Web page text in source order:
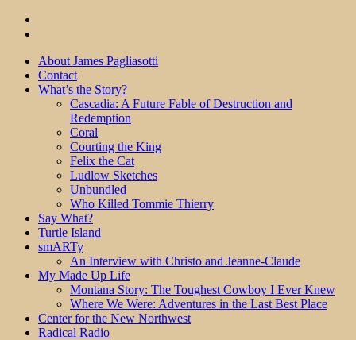
About James Pagliasotti
Contact
What’s the Story?
Cascadia: A Future Fable of Destruction and
Redemption
Coral
Courting the King
Felix the Cat
Ludlow Sketches
Unbundled
Who Killed Tommie Thierry
Say What?
Turtle Island
smARTy
An Interview with Christo and Jeanne-Claude
My Made Up Life
Montana Story: The Toughest Cowboy I Ever Knew
Where We Were: Adventures in the Last Best Place
Center for the New Northwest
Radical Radio